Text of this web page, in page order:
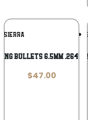
SIERRA
Bullets 6.5mm .264″
$47.00
Barnes